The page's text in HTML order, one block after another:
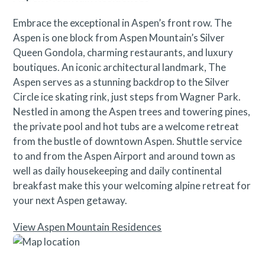
Embrace the exceptional in Aspen’s front row. The
Aspen is one block from Aspen Mountain’s Silver
Queen Gondola, charming restaurants, and luxury
boutiques. An iconic architectural landmark, The
Aspen serves as a stunning backdrop to the Silver
Circle ice skating rink, just steps from Wagner Park.
Nestled in among the Aspen trees and towering pines,
the private pool and hot tubs are a welcome retreat
from the bustle of downtown Aspen. Shuttle service
to and from the Aspen Airport and around town as
well as daily housekeeping and daily continental
breakfast make this your welcoming alpine retreat for
your next Aspen getaway.
View Aspen Mountain Residences